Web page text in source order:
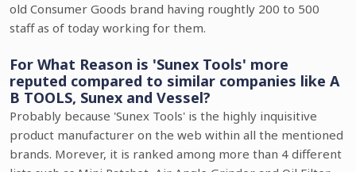
old Consumer Goods brand having roughtly 200 to 500
staff as of today working for them.
For What Reason is 'Sunex Tools' more
reputed compared to similar companies like A
B TOOLS, Sunex and Vessel?
Probably because 'Sunex Tools' is the highly inquisitive
product manufacturer on the web within all the mentioned
brands. Morever, it is ranked among more than 4 different